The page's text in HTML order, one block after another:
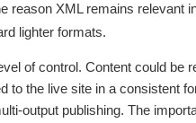
reason XML remains relevant
lighter formats.
of control. Content could
to the live site in a consistent
output publishing. The